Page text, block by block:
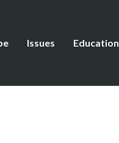
Issues Education